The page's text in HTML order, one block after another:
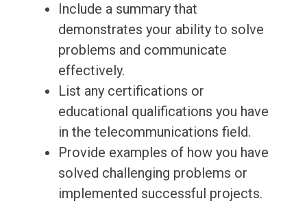
Include a summary that
demonstrates your ability to solve
problems and communicate
effectively.
List any certifications or
educational qualifications you have
in the telecommunications field.
Provide examples of how you have
solved challenging problems or
implemented successful projects.